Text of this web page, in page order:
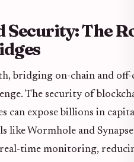
Security: The
bridging on-chain and off-
The security of
can expose billions in
like Wormhole and
time monitoring,